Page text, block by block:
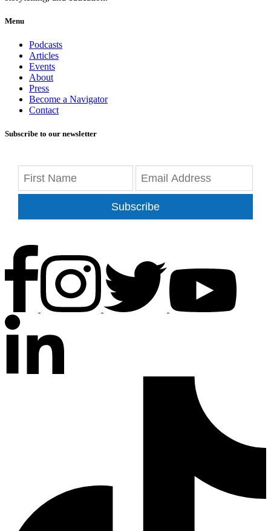
Menu
Podcasts
Articles
Events
About
Press
Become a Navigator
Contact
Subscribe to our newsletter
Subscribe